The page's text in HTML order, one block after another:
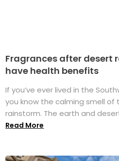
Fragrances after desert
have health benefits
If you’ve ever lived in the
you know the calming smell
rainstorm. The earth and
Read More